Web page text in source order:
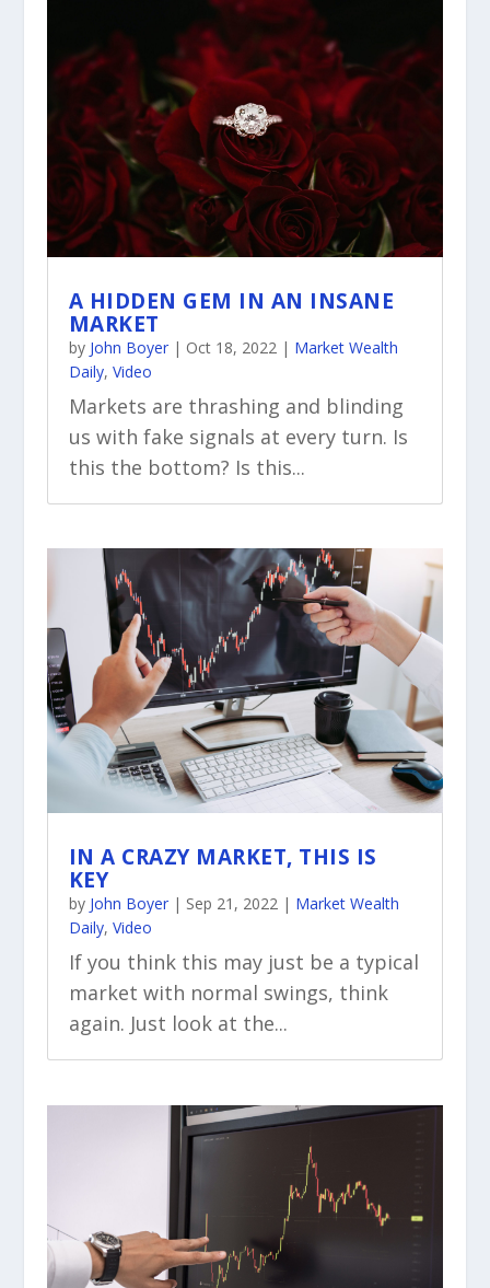
A HIDDEN GEM IN AN INSANE
MARKET
by John Boyer| Oct 18, 2022 | Market Wealth
Daily, Video
Markets are thrashing and blinding
us with fake signals at every turn. Is
this the bottom? Is this...
IN A CRAZY MARKET, THIS IS
KEY
by John Boyer| Sep 21, 2022| Market Wealth
Daily, Video
If you think this may just be a typical
market with normal swings, think
again. Just look at the...